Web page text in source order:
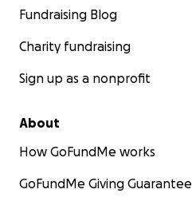
Fundraising Blog
Charity fundraising
Sign up as a nonprofit
About
How GoFundMe works
GoFundMe Giving Guarantee